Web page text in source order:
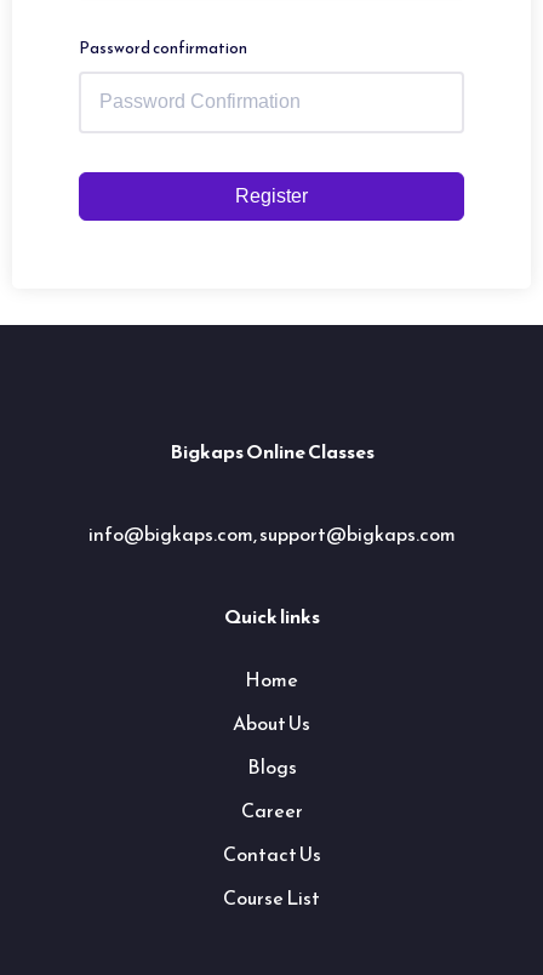
Password confirmation
Register
Bigkaps Online Classes
info@bigkaps.com, support@bigkaps.com
Quick links
Home
About Us
Blogs
Career
Contact Us
Course List